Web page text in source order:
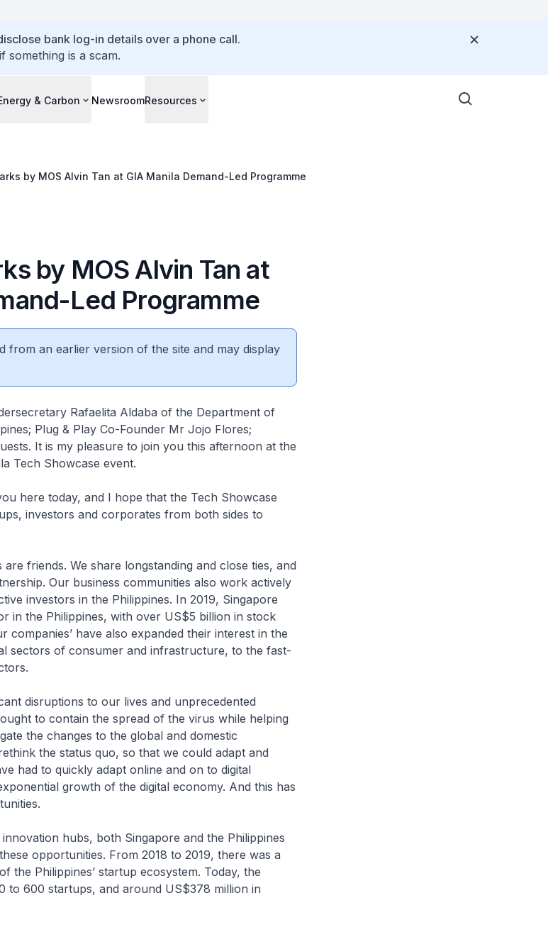
bank log-in details over a phone call.
something is a scam.
& Carbon NewsroomResources
by MOS Alvin Tan at GIA Manila Demand-Led Programme
by MOS Alvin Tan at
Led Programme
from an earlier version of the site and may display
Rafaelita Aldaba of the Department of
Plug & Play Co-Founder Mr Jojo Flores;
It is my pleasure to join you this afternoon at the
Tech Showcase event.
here today, and I hope that the Tech Showcase
investors and corporates from both sides to
friends. We share longstanding and close ties, and
Our business communities also work actively
investors in the Philippines. In 2019, Singapore
in the Philippines, with over US$5 billion in stock
companies’ have also expanded their interest in the
sectors of consumer and infrastructure, to the fast-
disruptions to our lives and unprecedented
to contain the spread of the virus while helping
the changes to the global and domestic
the status quo, so that we could adapt and
had to quickly adapt online and on to digital
growth of the digital economy. And this has
hubs, both Singapore and the Philippines
opportunities. From 2018 to 2019, there was a
the Philippines’ startup ecosystem. Today, the
to 600 startups, and around US$378 million in